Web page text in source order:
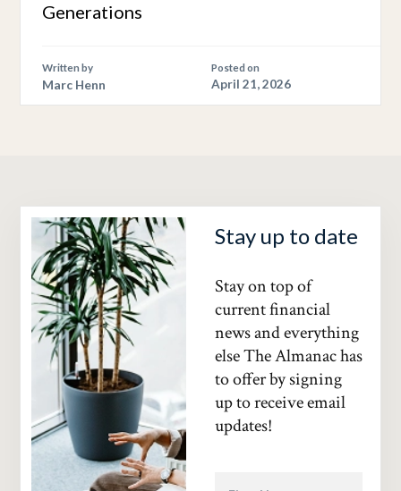
Generations
Written by
Marc Henn
Posted on
April 21, 2026
Stay up to date
Stay on top of
current financial
news and everything
else The Almanac has
to offer by signing
up to receive email
updates!